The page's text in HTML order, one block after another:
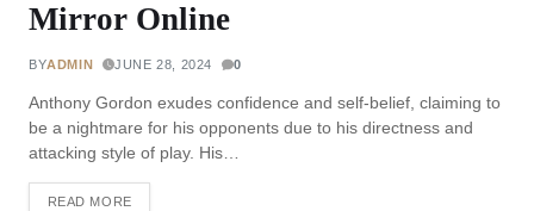
Mirror Online
BYADMIN JUNE 28, 2024 0
Anthony Gordon exudes confidence and self-belief, claiming to
be a nightmare for his opponents due to his directness and
attacking style of play. His…
READ MORE